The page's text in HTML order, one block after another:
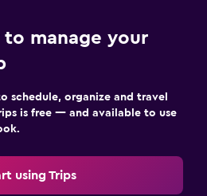
to manage your
schedule, organize and travel
is free — and available to use
using Trips